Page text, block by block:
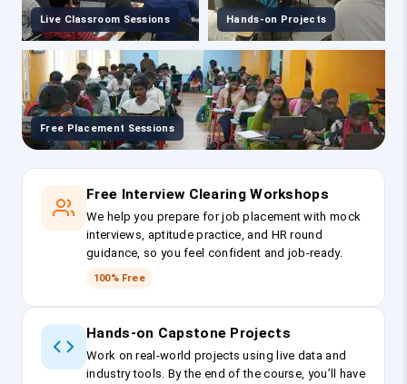
Live Classroom Sessions Hands-on Projects
Free Placement Sessions
Free Interview Clearing Workshops
We help you prepare for job placement with mock
interviews, aptitude practice, and HR round
guidance, so you feel confident and job-ready.
100% Free
Hands-on Capstone Projects
Work on real-world projects using live data and
industry tools. By the end of the course, you’ll have